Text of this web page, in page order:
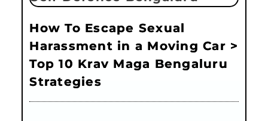
How To Escape Sexual
Harassment in a Moving Car >
Top 10 Krav Maga Bengaluru
Strategies